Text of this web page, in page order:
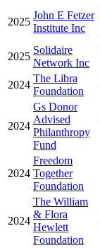
2025
John E Fetzer
Institute Inc
2025
Solidaire
Network Inc
2024
The Libra
Foundation
2024
Gs Donor
Advised
Philanthropy
Fund
2024
Freedom
Together
Foundation
2024
The William
& Flora
Hewlett
Foundation